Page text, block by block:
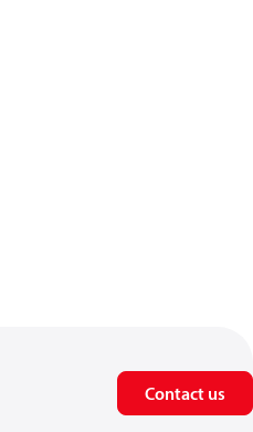
Contact us